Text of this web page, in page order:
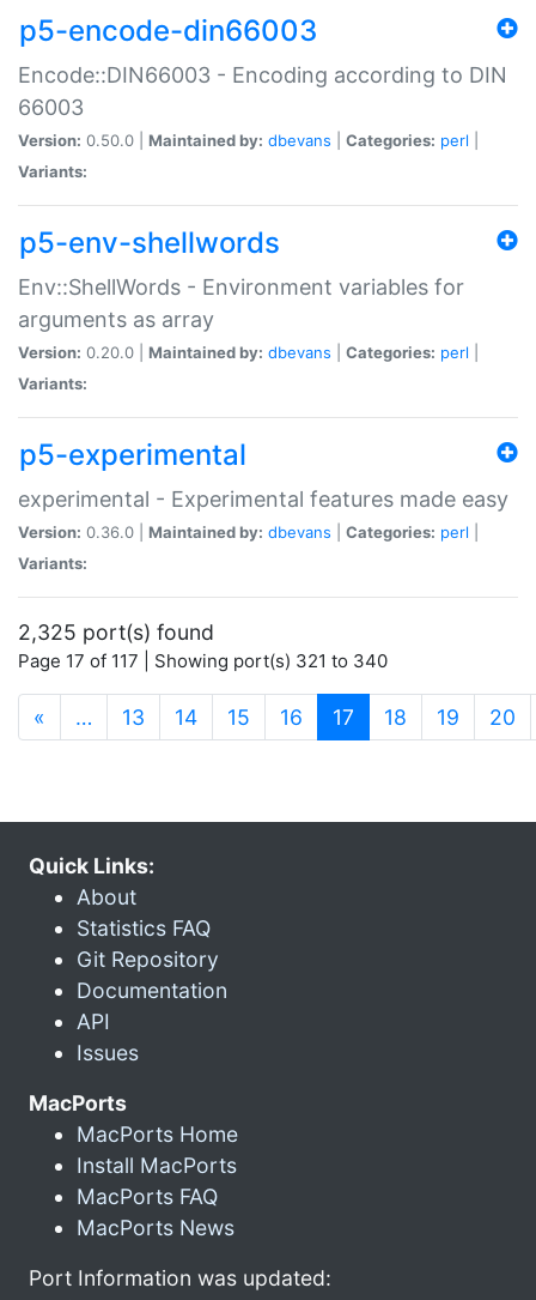
p5-encode-din66003
Encode::DIN66003 - Encoding according to DIN
66003
Version: 0.50.0 | Maintained by: dbevans Categories: perl
Variants:
p5-env-shellwords
Env::ShellWords - Environment variables for
arguments as array
Version: 0.20.0 | Maintained by: dbevans Categories: perl
Variants:
p5-experimental
experimental - Experimental features made easy
Version: 0.36.0 | Maintained by: dbevans Categories: perl
Variants:
2,325 port(s) found
Page 17 of 117 | Showing port(s) 321 to 340
« … 13 14 15 16 17 (current)
18 19 20
Quick Links:
About
Statistics FAQ
Git Repository
Documentation
API
Issues
MacPorts
MacPorts Home
Install MacPorts
MacPorts FAQ
MacPorts News
Port Information was updated: